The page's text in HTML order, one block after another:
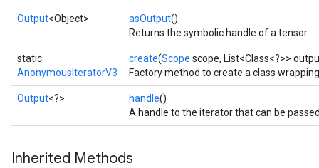
Output<Object> asOutput()
Returns the symbolic handle of a tensor.
static
AnonymousIteratorV3
create(Scope scope, List<Class<?>>
Factory method to create a class
Output<?> handle()
A handle to the iterator that can be
Inherited Methods